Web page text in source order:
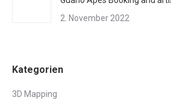
2. November 2022
Kategorien
3D Mapping